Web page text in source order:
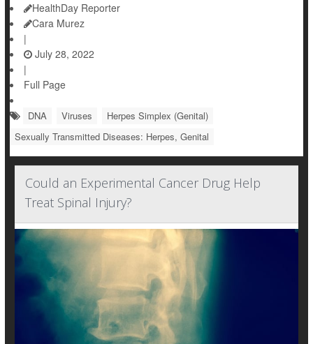
HealthDay Reporter
Cara Murez
|
July 28, 2022
|
Full Page
DNA Viruses
Herpes Simplex (Genital)
Sexually Transmitted Diseases: Herpes, Genital
Could an Experimental Cancer Drug Help
Treat Spinal Injury?